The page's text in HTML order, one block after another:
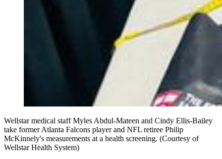
Wellstar medical staff Myles Abdul-Mateen and Cindy Ellis-Bailey
take former Atlanta Falcons player and NFL retiree Philip
McKinnely's measurements at a health screening. (Courtesy of
Wellstar Health System)